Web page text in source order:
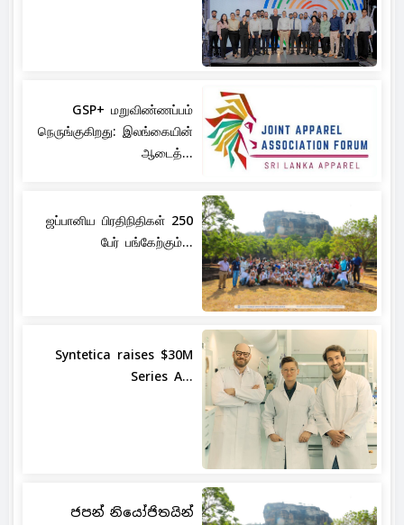
GSP+ மறுவிண்ணப்பம்
நெருங்குகிறது: இலங்கையின்
ஆடைத்...
ஜப்பானிய பிரதிநிதிகள் 250
பேர் பங்கேற்கும்...
Syntetica raises $30M
Series A...
ජපන් නියෝජිතයින්